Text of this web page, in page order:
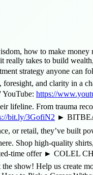
how to make
really takes to build
strategy anyone can
and clarity in a
YouTube: https://
From trauma
bit.ly/3GofiN2 ►
or retail, they’ve built
Shop high-quality
time offer ► COLEL
show! Help us create